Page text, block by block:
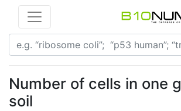
Number of cells in one
soil